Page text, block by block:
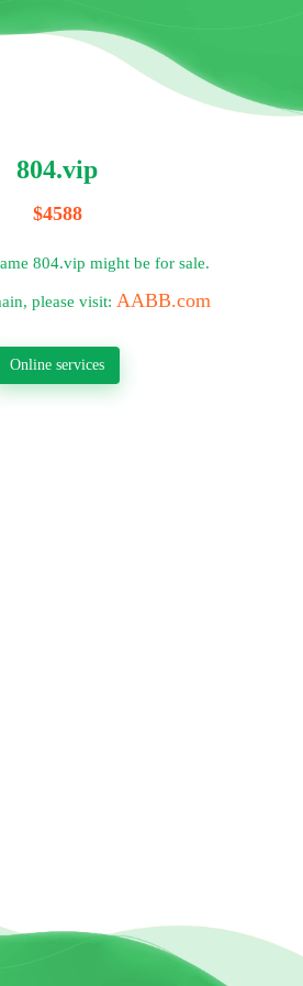
804.vip
$4588
804.vip might be for sale.
please visit: AABB.com
Online services